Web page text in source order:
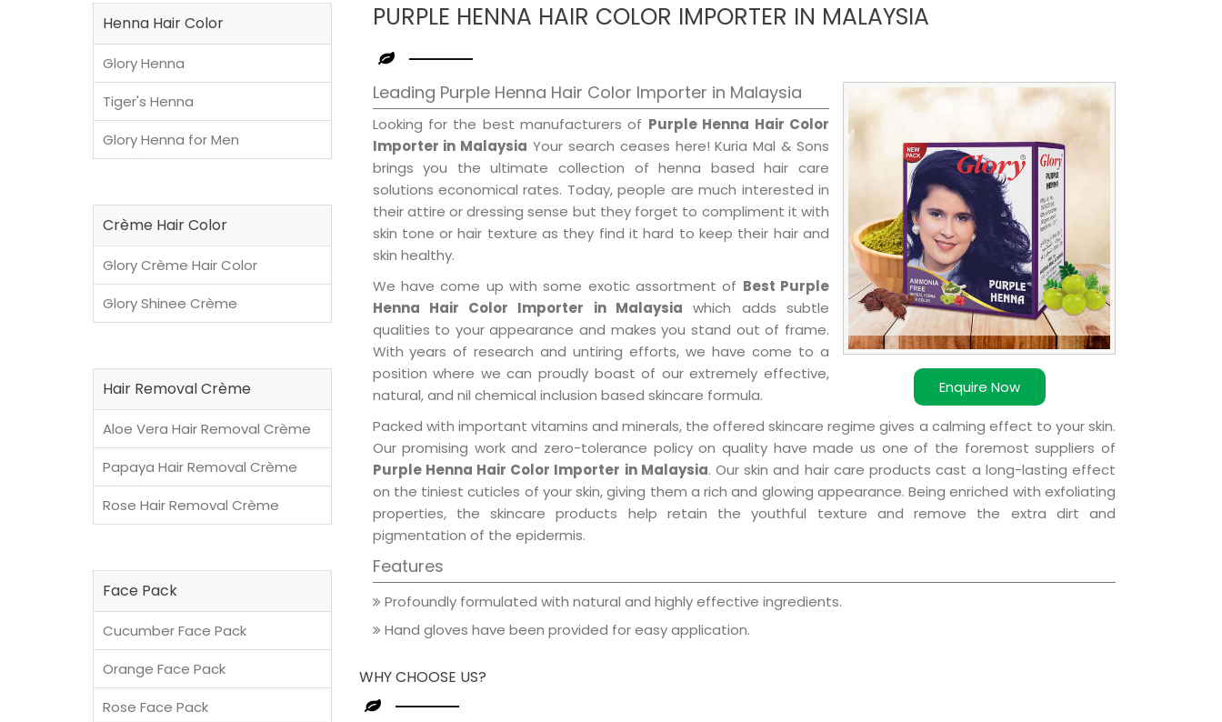
PURPLE HENNA HAIR COLOR IMPORTER IN MALAYSIA
Enquire Now
Leading Purple Henna Hair Color Importer in Malaysia
Looking for the best manufacturers of Purple Henna Hair Color
Importer in Malaysia Your search ceases here! Kuria Mal & Sons
brings you the ultimate collection of henna based hair care
solutions economical rates. Today, people are much interested in
their attire or dressing sense but they forget to compliment it with
skin tone or hair texture as they find it hard to keep their hair and
skin healthy.
We have come up with some exotic assortment of Best Purple
Henna Hair Color Importer in Malaysia which adds subtle
qualities to your appearance and makes you stand out of frame.
With years of research and untiring efforts, we have come to a
position where we can proudly boast of our extremely effective,
natural, and nil chemical inclusion based skincare formula.
Packed with important vitamins and minerals, the offered skincare regime gives a calming effect to your skin.
Our promising work and zero-tolerance policy on quality have made us one of the foremost suppliers of
Purple Henna Hair Color Importer in Malaysia. Our skin and hair care products cast a long-lasting effect
on the tiniest cuticles of your skin, giving them a rich and glowing appearance. Being enriched with exfoliating
properties, the skincare products help retain the youthful texture and remove the extra dirt and
pigmentation of the epidermis.
Features
Profoundly formulated with natural and highly effective ingredients.
Hand gloves have been provided for easy application.
WHY CHOOSE US?
Henna Hair Color
Glory Henna
Tiger's Henna
Glory Henna for Men
Crème Hair Color
Glory Crème Hair Color
Glory Shinee Crème
Hair Removal Crème
Aloe Vera Hair Removal Crème
Papaya Hair Removal Crème
Rose Hair Removal Crème
Face Pack
Cucumber Face Pack
Orange Face Pack
Rose Face Pack